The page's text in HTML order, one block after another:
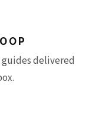
delivered